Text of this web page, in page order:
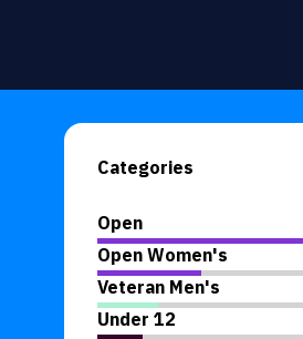
Categories
Open
Open Women's
Veteran Men's
Under 12